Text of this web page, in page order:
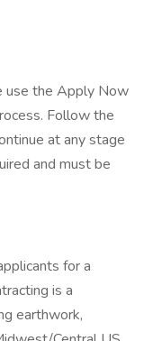
use the Apply Now
Follow the
at any stage
and must be
for a
is a
earthwork,